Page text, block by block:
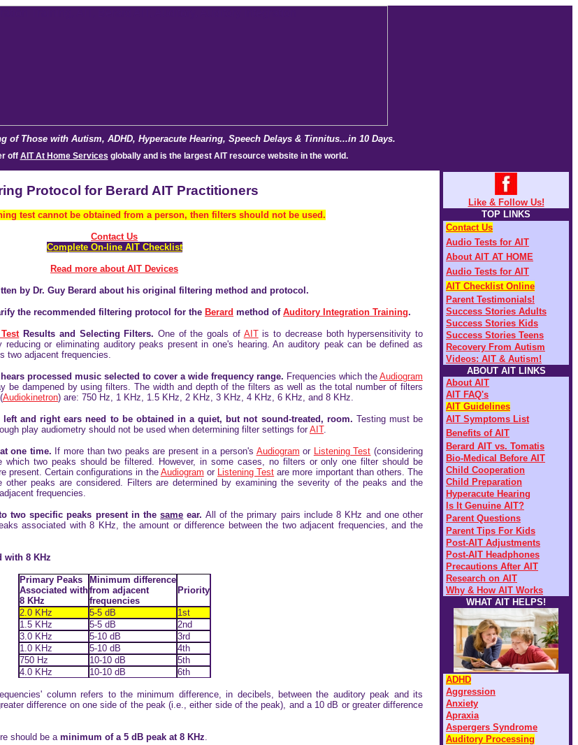
of Those with Autism, ADHD, Hyperacute Hearing, Speech Delays & Tinnitus...in 10 Days.
off AIT At Home Services globally and is the largest AIT resource website in the world.
Protocol for Berard AIT Practitioners
test cannot be obtained from a person, then filters should not be used.
Contact Us
Complete On-line AIT Checklist
Read more about AIT Devices
by Dr. Guy Berard about his original filtering method and protocol.
the recommended filtering protocol for the Berard method of Auditory Integration Training.
Results and Selecting Filters.One of the goals of AITis to decrease both hypersensitivity to
or eliminating auditory peaks present in one's hearing. An auditory peak can be defined as
two adjacent frequencies.
processed music selected to cover a wide frequency range. Frequencies which the Audiogram
be dampened by using filters. The width and depth of the filters as well as the total number of filters
Audiokinetron) are: 750 Hz, 1 KHz, 1.5 KHz, 2 KHz, 3 KHz, 4 KHz, 6 KHz, and 8 KHz.
and right ears need to be obtained in a quiet, but not sound-treated, room. Testing must be
play audiometry should not be used when determining filter settings forAIT.
one time. If more than two peaks are present in a person's Audiogram or Listening Test (considering
which two peaks should be filtered. However, in some cases, no filters or only one filter should be
present. Certain configurations in theAudiogram or Listening Test are more important than others. The
other peaks are considered. Filters are determined by examining the severity of the peaks and the
frequencies.
two specific peaks present in thesame ear. All of the primary pairs include 8 KHz and one other
associated with 8 KHz, the amount or difference between the two adjacent frequencies, and the
with 8 KHz
Primary Peaks
Associated with
8 KHz
Minimum difference
from adjacent
frequencies
Priority
2.0 KHz 5-5 dB
1st
1.5 KHz
5-5 dB
2nd
3.0 KHz
5-10 dB
3rd
1.0 KHz
5-10 dB
4th
750 Hz
10-10 dB
5th
4.0 KHz
10-10 dB 6th
column refers to the minimum difference, in decibels, between the auditory peak and its
difference on one side of the peak (i.e., either side of the peak), and a 10 dB or greater difference
should be a minimum of a 5 dB peak at 8 KHz.
Like & Follow Us!
TOP LINKS
Contact Us
Audio Tests for AIT
About AIT AT HOME
Audio Tests for AIT
AIT Checklist Online
Parent Testimonials!
Success Stories Adults
Success Stories Kids
Success Stories Teens
Recovery From Autism
Videos: AIT & Autism!
ABOUT AIT LINKS
About AIT
AIT FAQ's
AIT Guidelines
AIT Symptoms List
Benefits of AIT
Berard AIT vs. Tomatis
Bio-Medical Before AIT
Child Cooperation
Child Preparation
Hyperacute Hearing
Is It Genuine AIT?
Parent Questions
Parent Tips For Kids
Post-AIT Adjustments
Post-AIT Headphones
Precautions After AIT
Research on AIT
Why & How AIT Works
WHAT AIT HELPS!
ADHD
Aggression
Anxiety
Apraxia
Aspergers Syndrome
Auditory Processing